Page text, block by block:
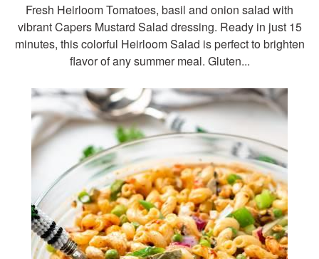
Fresh Heirloom Tomatoes, basil and onion salad with
vibrant Capers Mustard Salad dressing. Ready in just 15
minutes, this colorful Heirloom Salad is perfect to brighten
flavor of any summer meal. Gluten...